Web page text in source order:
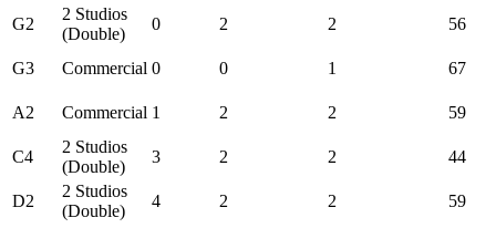
G2
2 Studios
(Double)
0 2 2 56
G3 Commercial 0 0 1 67
A2 Commercial 1 2 2 59
C4
2 Studios
(Double)
3 2 2 44
D2
2 Studios
(Double)
4 2 2 59